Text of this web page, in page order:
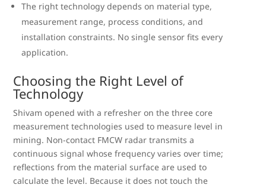
The right technology depends on material type,
measurement range, process conditions, and
installation constraints. No single sensor fits every
application.
Choosing the Right Level of
Technology
Shivam opened with a refresher on the three core
measurement technologies used to measure level in
mining. Non-contact FMCW radar transmits a
continuous signal whose frequency varies over time;
reflections from the material surface are used to
calculate the level. Because it does not touch the